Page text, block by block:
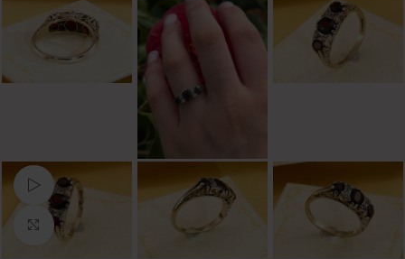
Watch video
Click to enlarge